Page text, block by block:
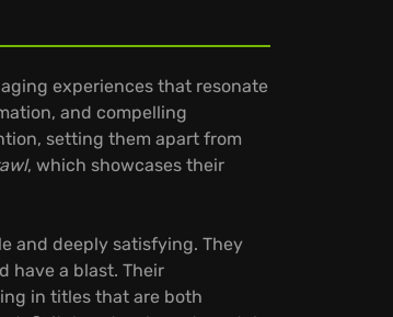
experiences that resonate
and compelling
setting them apart from
, which showcases their
and deeply satisfying. They
have a blast. Their
in titles that are both